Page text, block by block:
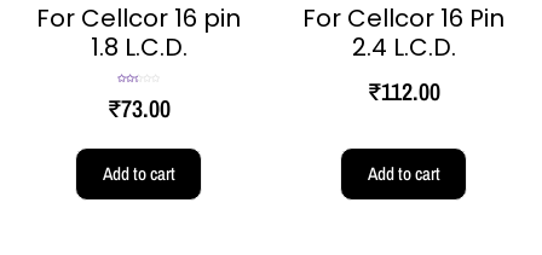
For Cellcor 16 pin
1.8 L.C.D.
2.50
out of
₹73.00
Add to cart
For Cellcor 16 Pin
2.4 L.C.D.
₹112.00
Add to cart